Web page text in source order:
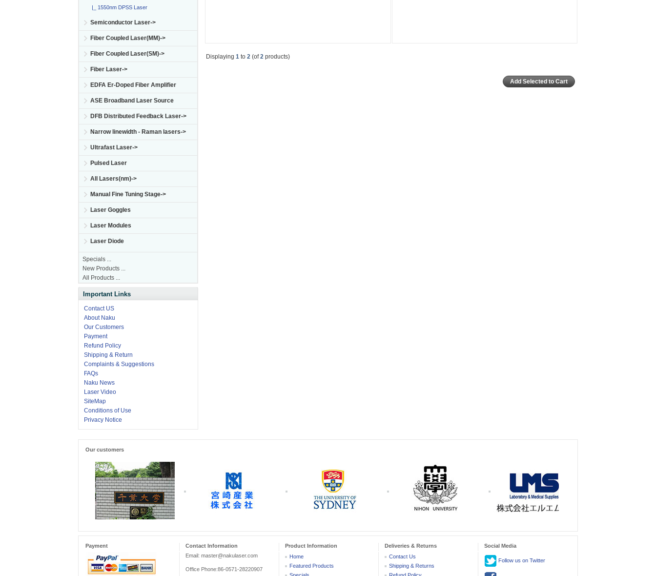
|_ 1550nm DPSS Laser
Semiconductor Laser->
Fiber Coupled Laser(MM)->
Fiber Coupled Laser(SM)->
Fiber Laser->
EDFA Er-Doped Fiber Amplifier
ASE Broadband Laser Source
DFB Distributed Feedback Laser->
Narrow linewidth - Raman lasers->
Ultrafast Laser->
Pulsed Laser
All Lasers(nm)->
Manual Fine Tuning Stage->
Laser Goggles
Laser Modules
Laser Diode
Specials ...
New Products ...
All Products ...
Important Links
Contact US
About Naku
Our Customers
Payment
Refund Policy
Shipping & Return
Complaints & Suggestions
FAQs
Naku News
Laser Video
SiteMap
Conditions of Use
Privacy Notice
Displaying1 to2 (of2 products)
Our customers
Payment Contact Information Product Information Deliveries & Returns
Social Media
Email: master@nakulaser.com
Office Phone:86-0571-28220907
Home
Featured Products
Contact Us
Shipping & Returns
Follow us on Twitter